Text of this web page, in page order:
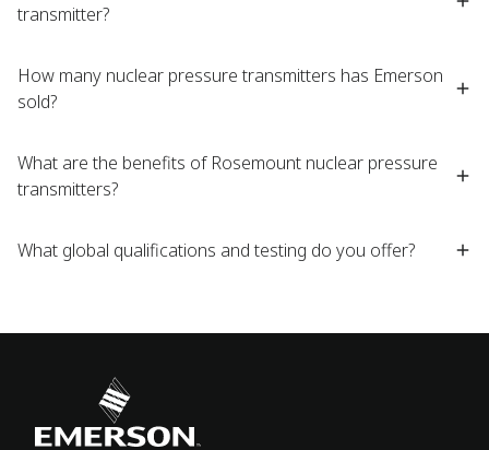
transmitter? ​
How many nuclear pressure transmitters has Emerson
sold?​
What are the benefits of Rosemount nuclear pressure
transmitters?​
What global qualifications and testing do you offer?​